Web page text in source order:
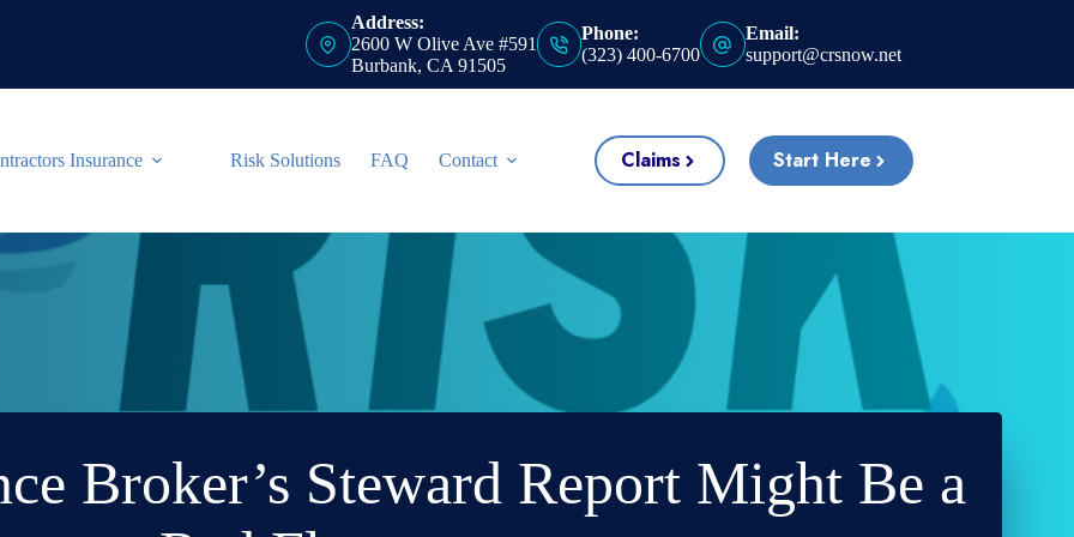
Address:
2600 W Olive Ave #591
Burbank, CA 91505
Phone:
(323) 400-6700
Email:
support@crsnow.net
Insurance Risk Solutions FAQ Contact Claims Start Here
Broker’s Steward Report Might Be a